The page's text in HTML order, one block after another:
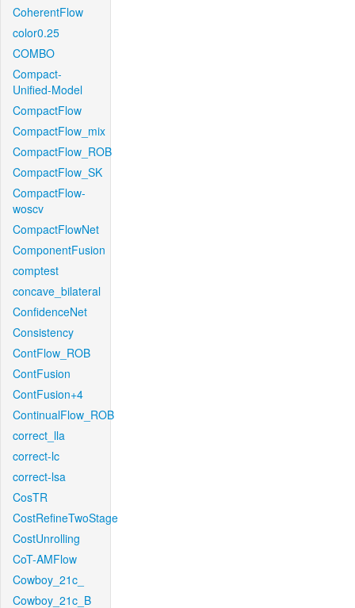
CoherentFlow
color0.25
COMBO
Compact-
Unified-Model
CompactFlow
CompactFlow_mix
CompactFlow_ROB
CompactFlow_SK
CompactFlow-
woscv
CompactFlowNet
ComponentFusion
comptest
concave_bilateral
ConfidenceNet
Consistency
ContFlow_ROB
ContFusion
ContFusion+4
ContinualFlow_ROB
correct_lla
correct-lc
correct-lsa
CosTR
CostRefineTwoStage
CostUnrolling
CoT-AMFlow
Cowboy_21c_
Cowboy_21c_B